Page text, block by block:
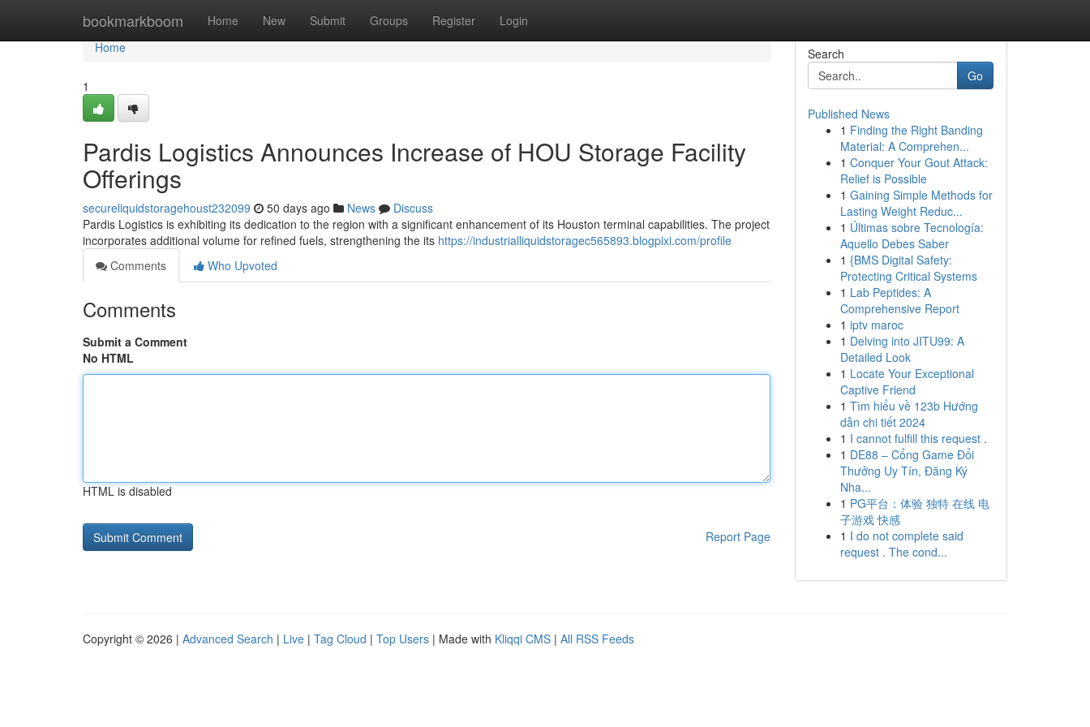
bookmarkboom Home New Submit Groups Register Login
Home
Home
1
Pardis Logistics Announces Increase of HOU Storage Facility
Offerings
secureliquidstoragehoust232099 50 days ago News
Discuss
Pardis Logistics is exhibiting its dedication to the region with a significant enhancement of its Houston terminal capabilities. The project
incorporates additional volume for refined fuels, strengthening the its https://industrialliquidstoragec565893.blogpixi.com/profile
Comments
Who Upvoted
Comments
Submit a Comment
No HTML
HTML is disabled
Report Page
Search
Go
Published News
1 Finding the Right Banding
Material: A Comprehen...
1 Conquer Your Gout Attack:
Relief is Possible
1 Gaining Simple Methods for
Lasting Weight Reduc...
1 Últimas sobre Tecnología:
Aquello Debes Saber
1 {BMS Digital Safety:
Protecting Critical Systems
1 Lab Peptides: A
Comprehensive Report
1 iptv maroc
1 Delving into JITU99: A
Detailed Look
1 Locate Your Exceptional
Captive Friend
1 Tìm hiểu về 123b Hướng
dẫn chi tiết 2024
1 I cannot fulfill this request .
1 DE88 – Cổng Game Đổi
Thưởng Uy Tín, Đăng Ký
Nha...
1 PG平台：体验 独特 在线 电
子游戏 快感
1 I do not complete said
request . The cond...
Copyright © 2026 | Advanced Search | Live | Tag Cloud | Top Users | Made with Kliqqi CMS | All RSS Feeds